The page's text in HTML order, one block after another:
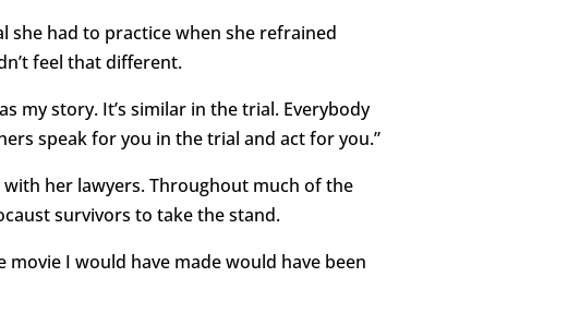
she had to practice when she refrained
feel that different.
my story. It’s similar in the trial. Everybody
speak for you in the trial and act for you.”
her lawyers. Throughout much of the
survivors to take the stand.
movie I would have made would have been